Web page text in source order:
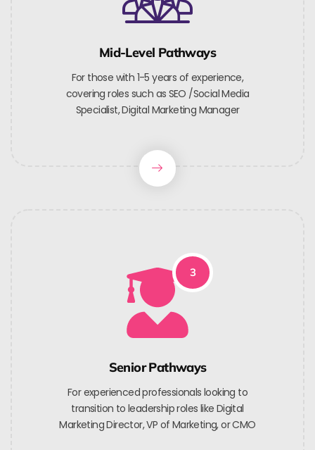
Mid-Level Pathways
For those with 1-5 years of experience,
covering roles such as SEO /Social Media
Specialist, Digital Marketing Manager
3
Senior Pathways
For experienced professionals looking to
transition to leadership roles like Digital
Marketing Director, VP of Marketing, or CMO